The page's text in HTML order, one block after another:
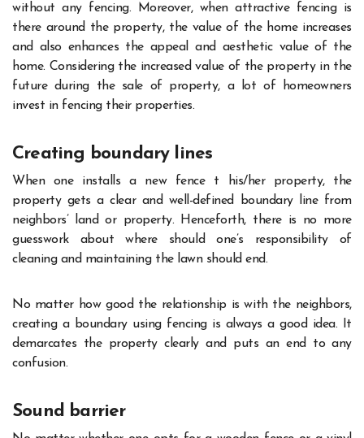
without any fencing. Moreover, when attractive fencing is
there around the property, the value of the home increases
and also enhances the appeal and aesthetic value of the
home. Considering the increased value of the property in the
future during the sale of property, a lot of homeowners
invest in fencing their properties.
Creating boundary lines
When one installs a new fence t his/her property, the
property gets a clear and well-defined boundary line from
neighbors’ land or property. Henceforth, there is no more
guesswork about where should one’s responsibility of
cleaning and maintaining the lawn should end.
No matter how good the relationship is with the neighbors,
creating a boundary using fencing is always a good idea. It
demarcates the property clearly and puts an end to any
confusion.
Sound barrier